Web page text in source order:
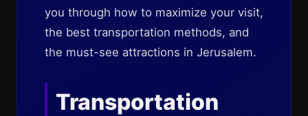
you through how to maximize your visit,
the best transportation methods, and
the must-see attractions in Jerusalem.
Transportation